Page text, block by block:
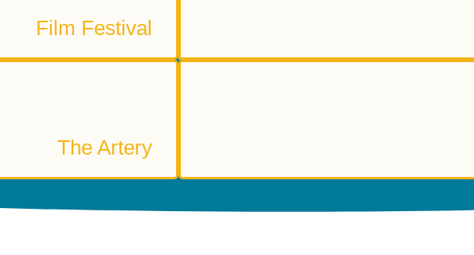
Film Festival
The Artery